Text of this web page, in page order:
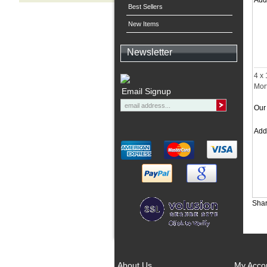
Best Sellers
New Items
Newsletter
Email Signup
4 x